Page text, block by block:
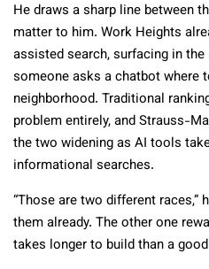
He draws a sharp line between
matter to him. Work Heights
assisted search, surfacing in
someone asks a chatbot where
neighborhood. Traditional
problem entirely, and Strauss-
the two widening as AI tools
informational searches.
“Those are two different races,”
them already. The other one
takes longer to build than a